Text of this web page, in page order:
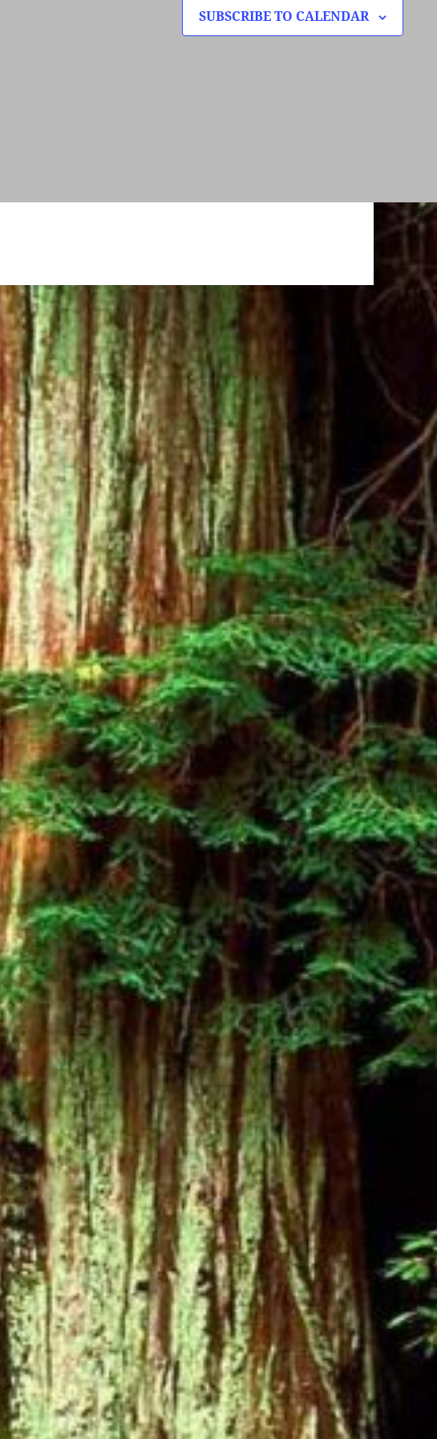
SUBSCRIBE TO CALENDAR